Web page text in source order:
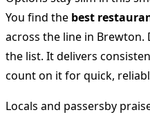
You find the best
across the line in Brewton.
the list. It delivers
count on it for quick,
Locals and passersby